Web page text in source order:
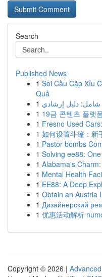
Search
Published News
1 Soi Cầu Cặp Xỉu
Quả
1 شامل: دليل إرشادي
1 19금 콘텐츠 플랫
1 Fresno Used
1 如何设置斗篷：新
1 Pastor bombs
1 Solving ee88:
1 Alabama's
1 Mental Health
1 EE88: A Deep
1 Obtain an Austria
1 Дизайнерский
1 优惠活动解析
Copyright © 2026 |